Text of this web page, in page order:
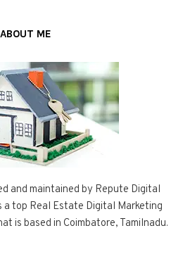
ABOUT ME
and maintained by Repute Digital
a top Real Estate Digital Marketing
is based in Coimbatore, Tamilnadu.